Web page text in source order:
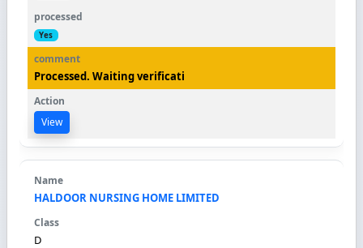
Yes
Processed. Waiting verificati
View
HALDOOR NURSING HOME LIMITED
D